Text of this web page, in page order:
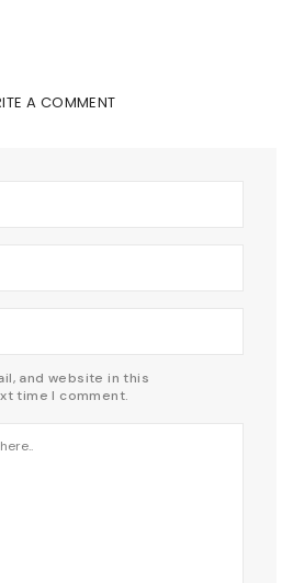
A COMMENT
and website in this
time I comment.